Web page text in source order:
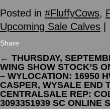
Posted in #FluffyCows,
Upcoming Sale Calves
Share
← THURSDAY,
WING SHOW STOCK’S
– WYLOCATION: 16950
CASPER, WYSALE END
CENTRALSALE REP:
3093351939 SC ONLINE